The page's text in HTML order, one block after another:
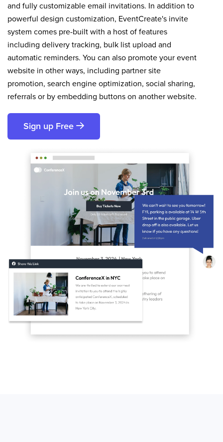
and fully customizable email invitations. In addition to
powerful design customization, EventCreate's invite
system comes pre-built with a host of features
including delivery tracking, bulk list upload and
automatic reminders. You can also promote your event
website in other ways, including partner site
promotion, search engine optimization, social sharing,
referrals or by embedding buttons on another website.
Sign up Free